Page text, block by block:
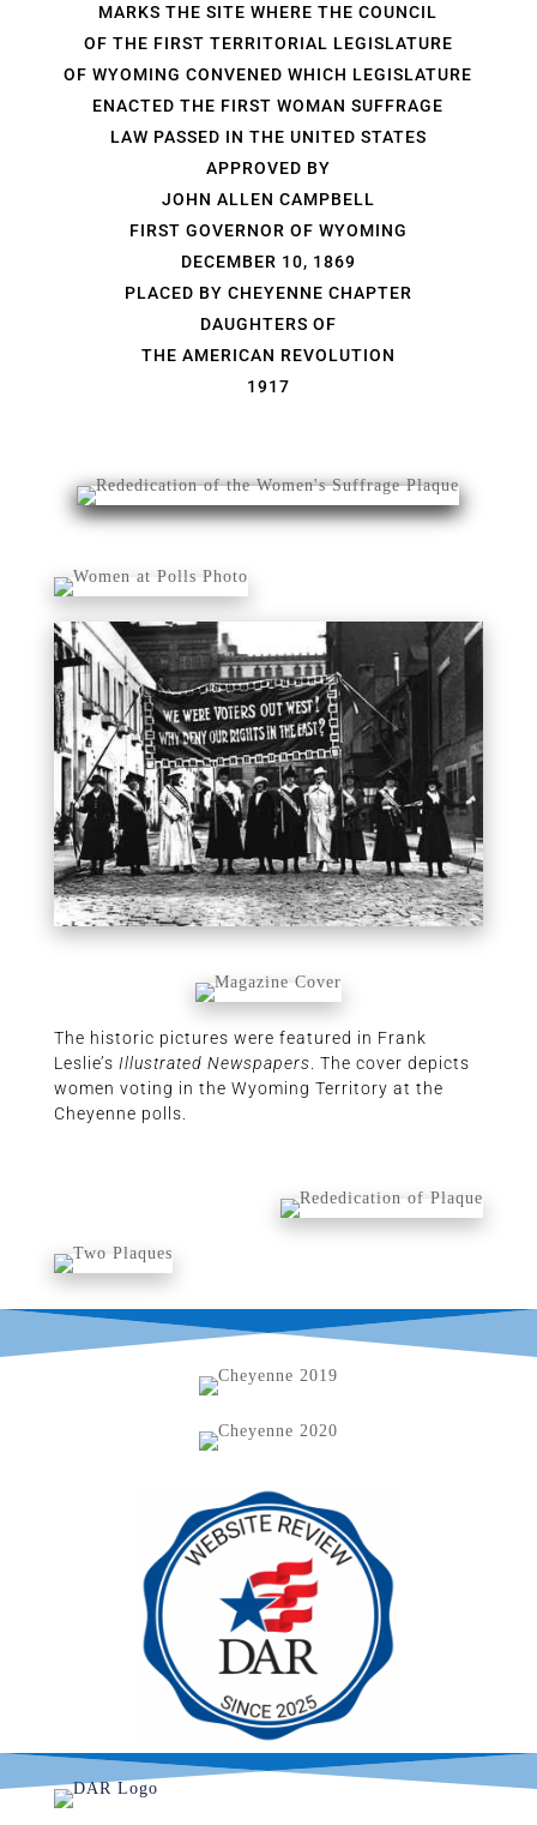
MARKS THE SITE WHERE THE COUNCIL
OF THE FIRST TERRITORIAL LEGISLATURE
OF WYOMING CONVENED WHICH LEGISLATURE
ENACTED THE FIRST WOMAN SUFFRAGE
LAW PASSED IN THE UNITED STATES
APPROVED BY
JOHN ALLEN CAMPBELL
FIRST GOVERNOR OF WYOMING
DECEMBER 10, 1869
PLACED BY CHEYENNE CHAPTER
DAUGHTERS OF
THE AMERICAN REVOLUTION
1917
The historic pictures were featured in Frank
Leslie’s Illustrated Newspapers . The cover depicts
women voting in the Wyoming Territory at the
Cheyenne polls.